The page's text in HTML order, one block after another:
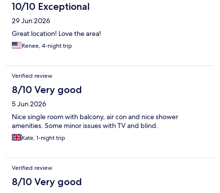
10/10 Exceptional
29 Jun 2026
Great location! Love the area!
Renee, 4-night trip
Verified review
8/10 Very good
5 Jun 2026
Nice single room with balcony, air con and nice shower
amenities. Some minor issues with TV and blind.
Kate, 1-night trip
Verified review
8/10 Very good